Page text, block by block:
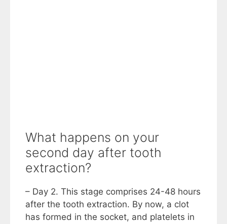
What happens on your
second day after tooth
extraction?
– Day 2. This stage comprises 24-48 hours
after the tooth extraction. By now, a clot
has formed in the socket, and platelets in